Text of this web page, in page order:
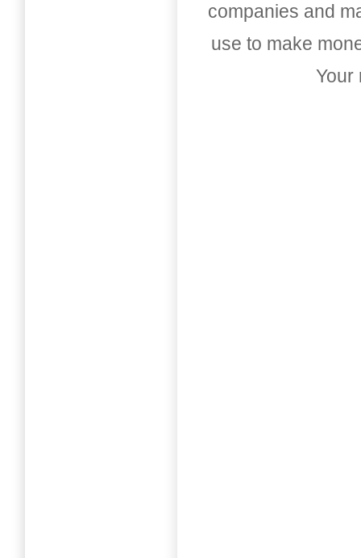
companies and
use to make
Your